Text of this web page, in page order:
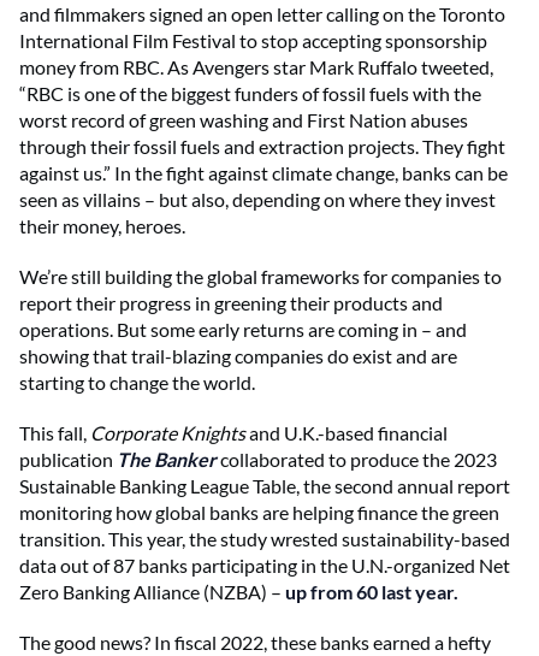
and filmmakers signed an open letter calling on the Toronto
International Film Festival to stop accepting sponsorship
money from RBC. As Avengers star Mark Ruffalo tweeted,
“RBC is one of the biggest funders of fossil fuels with the
worst record of green washing and First Nation abuses
through their fossil fuels and extraction projects. They fight
against us.” In the fight against climate change, banks can be
seen as villains – but also, depending on where they invest
their money, heroes.
We’re still building the global frameworks for companies to
report their progress in greening their products and
operations. But some early returns are coming in – and
showing that trail-blazing companies do exist and are
starting to change the world.
This fall, Corporate Knightsand U.K.-based financial
publication The Bankercollaborated to produce the 2023
Sustainable Banking League Table, the second annual report
monitoring how global banks are helping finance the green
transition. This year, the study wrested sustainability-based
data out of 87 banks participating in the U.N.-organized Net
Zero Banking Alliance (NZBA) – up from 60 last year.
The good news? In fiscal 2022, these banks earned a hefty